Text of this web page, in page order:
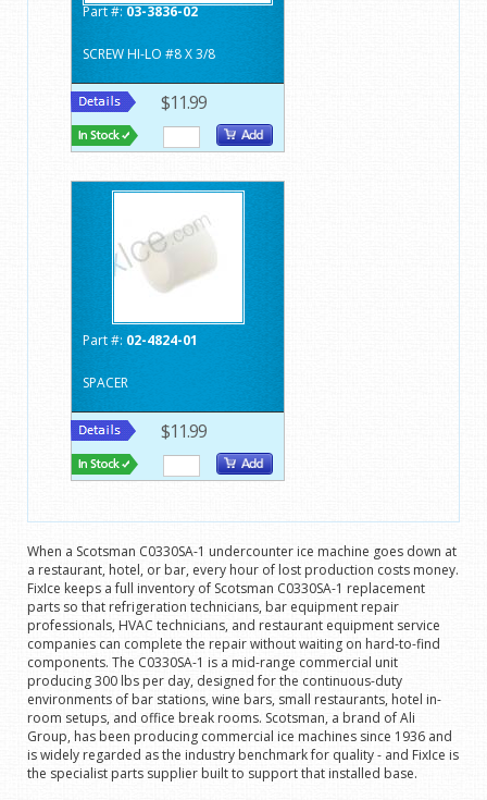
Part #:03-3836-02
SCREW HI-LO #8 X 3/8
$11.99
Part #: 02-4824-01
SPACER
$11.99
When a Scotsman C0330SA-1 undercounter ice machine goes down at
a restaurant, hotel, or bar, every hour of lost production costs money.
FixIce keeps a full inventory of Scotsman C0330SA-1 replacement
parts so that refrigeration technicians, bar equipment repair
professionals, HVAC technicians, and restaurant equipment service
companies can complete the repair without waiting on hard-to-find
components. The C0330SA-1 is a mid-range commercial unit
producing 300 lbs per day, designed for the continuous-duty
environments of bar stations, wine bars, small restaurants, hotel in-
room setups, and office break rooms. Scotsman, a brand of Ali
Group, has been producing commercial ice machines since 1936 and
is widely regarded as the industry benchmark for quality - and FixIce is
the specialist parts supplier built to support that installed base.